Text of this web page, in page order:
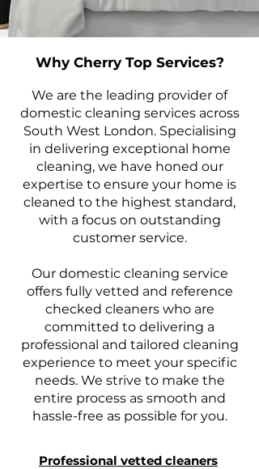
Why Cherry Top Services?
We are the leading provider of
domestic cleaning services across
South West London. Specialising
in delivering exceptional home
cleaning, we have honed our
expertise to ensure your home is
cleaned to the highest standard,
with a focus on outstanding
customer service.
Our domestic cleaning service
offers fully vetted and reference
checked cleaners who are
committed to delivering a
professional and tailored cleaning
experience to meet your specific
needs. We strive to make the
entire process as smooth and
hassle-free as possible for you.
Professional vetted cleaners